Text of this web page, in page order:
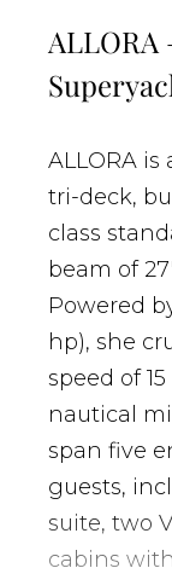
ALLORA
ALLORA is
tri-deck,
class
beam of
Powered
hp), she
speed of
nautical
span five
guests,
suite, two
cabins